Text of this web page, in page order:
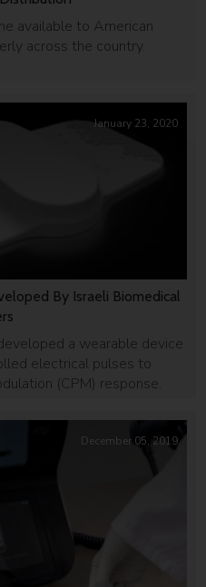
available to American
across the country.
By Israeli Biomedical
a wearable device
electrical pulses to
(CPM) response.
January 23, 2020
December 05, 2019